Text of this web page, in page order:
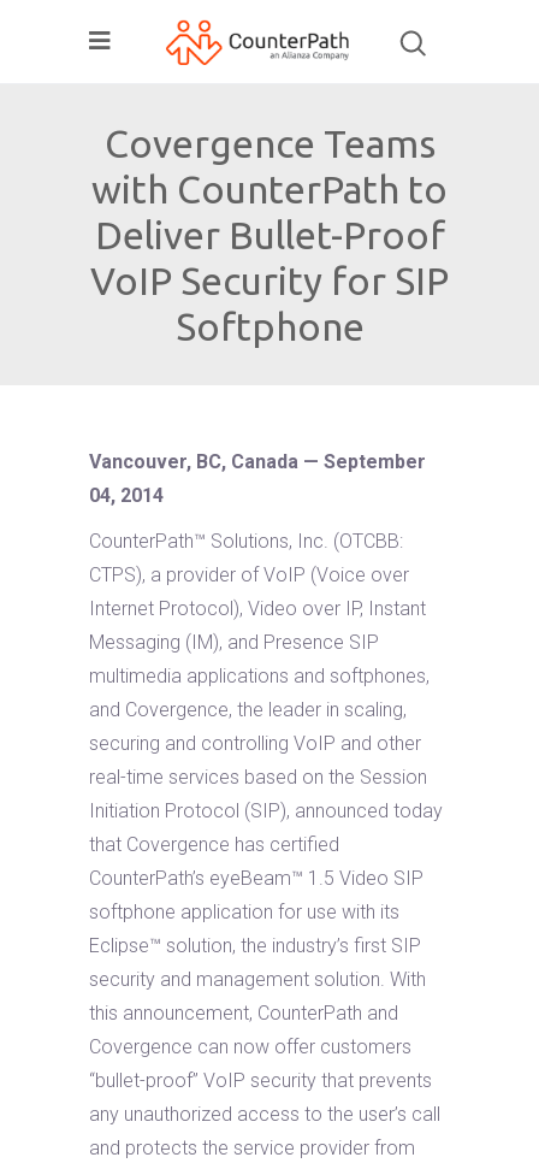
Covergence Teams
with CounterPath to
Deliver Bullet-Proof
VoIP Security for SIP
Softphone
Vancouver, BC, Canada — September
04, 2014
CounterPath™ Solutions, Inc. (OTCBB:
CTPS), a provider of VoIP (Voice over
Internet Protocol), Video over IP, Instant
Messaging (IM), and Presence SIP
multimedia applications and softphones,
and Covergence, the leader in scaling,
securing and controlling VoIP and other
real-time services based on the Session
Initiation Protocol (SIP), announced today
that Covergence has certified
CounterPath’s eyeBeam™ 1.5 Video SIP
softphone application for use with its
Eclipse™ solution, the industry’s first SIP
security and management solution. With
this announcement, CounterPath and
Covergence can now offer customers
“bullet-proof” VoIP security that prevents
any unauthorized access to the user’s call
and protects the service provider from